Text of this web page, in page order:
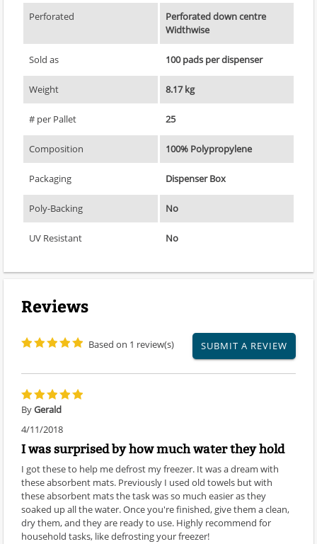
Perforated
Perforated down centre
Widthwise
Sold as 100 pads per dispenser
Weight 8.17 kg
# per Pallet 25
Composition 100% Polypropylene
Packaging Dispenser Box
Poly-Backing No
UV Resistant No
Reviews
Based on 1 review(s) SUBMIT A REVIEW
ByGerald
4/11/2018
I was surprised by how much water they hold
I got these to help me defrost my freezer. It was a dream with
these absorbent mats. Previously I used old towels but with
these absorbent mats the task was so much easier as they
soaked up all the water. Once you're finished, give them a clean,
dry them, and they are ready to use. Highly recommend for
household tasks, like defrosting your freezer!